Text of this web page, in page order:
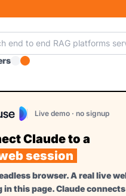
Live demo · no signup
Claude to a
session
browser. A real live
in this page. Claude